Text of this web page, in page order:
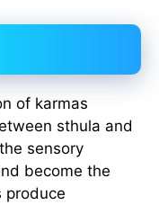
of karmas
sthula and
sensory
become the
produce